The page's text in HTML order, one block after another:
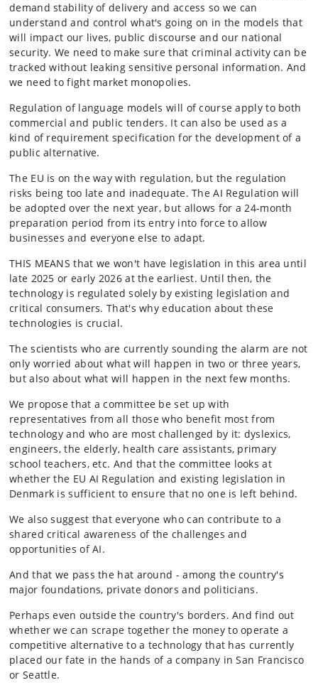
demand stability of delivery and access so we can
understand and control what's going on in the models that
will impact our lives, public discourse and our national
security. We need to make sure that criminal activity can be
tracked without leaking sensitive personal information. And
we need to fight market monopolies.
Regulation of language models will of course apply to both
commercial and public tenders. It can also be used as a
kind of requirement specification for the development of a
public alternative.
The EU is on the way with regulation, but the regulation
risks being too late and inadequate. The AI Regulation will
be adopted over the next year, but allows for a 24-month
preparation period from its entry into force to allow
businesses and everyone else to adapt.
THIS MEANS that we won't have legislation in this area until
late 2025 or early 2026 at the earliest. Until then, the
technology is regulated solely by existing legislation and
critical consumers. That's why education about these
technologies is crucial.
The scientists who are currently sounding the alarm are not
only worried about what will happen in two or three years,
but also about what will happen in the next few months.
We propose that a committee be set up with
representatives from all those who benefit most from
technology and who are most challenged by it: dyslexics,
engineers, the elderly, health care assistants, primary
school teachers, etc. And that the committee looks at
whether the EU AI Regulation and existing legislation in
Denmark is sufficient to ensure that no one is left behind.
We also suggest that everyone who can contribute to a
shared critical awareness of the challenges and
opportunities of AI.
And that we pass the hat around - among the country's
major foundations, private donors and politicians.
Perhaps even outside the country's borders. And find out
whether we can scrape together the money to operate a
competitive alternative to a technology that has currently
placed our fate in the hands of a company in San Francisco
or Seattle.